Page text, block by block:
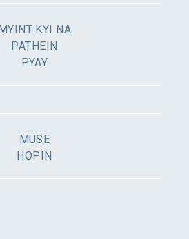
KYI NA
PATHEIN
PYAY
MUSE
HOPIN